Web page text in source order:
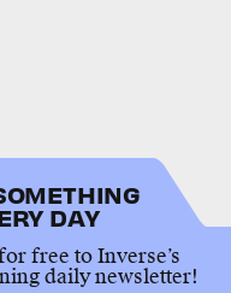
DAY
free to Inverse’s
daily newsletter!